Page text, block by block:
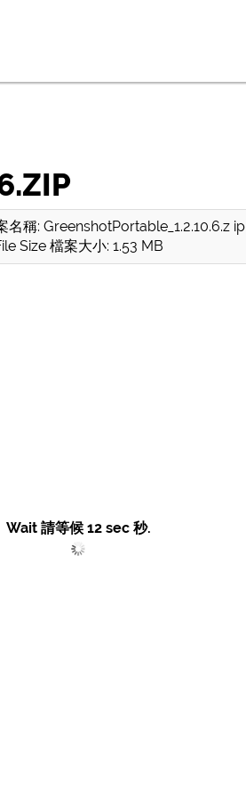
名稱: GreenshotPortable_1.2.10.6.z ip
Size 檔案大小: 1.53 MB
Wait 請等候 12sec 秒.